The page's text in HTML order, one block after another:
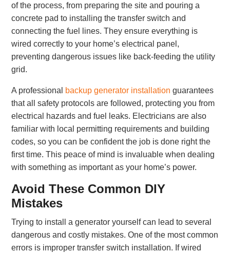
of the process, from preparing the site and pouring a
concrete pad to installing the transfer switch and
connecting the fuel lines. They ensure everything is
wired correctly to your home’s electrical panel,
preventing dangerous issues like back-feeding the utility
grid.
A professional backup generator installation guarantees
that all safety protocols are followed, protecting you from
electrical hazards and fuel leaks. Electricians are also
familiar with local permitting requirements and building
codes, so you can be confident the job is done right the
first time. This peace of mind is invaluable when dealing
with something as important as your home’s power.
Avoid These Common DIY
Mistakes
Trying to install a generator yourself can lead to several
dangerous and costly mistakes. One of the most common
errors is improper transfer switch installation. If wired